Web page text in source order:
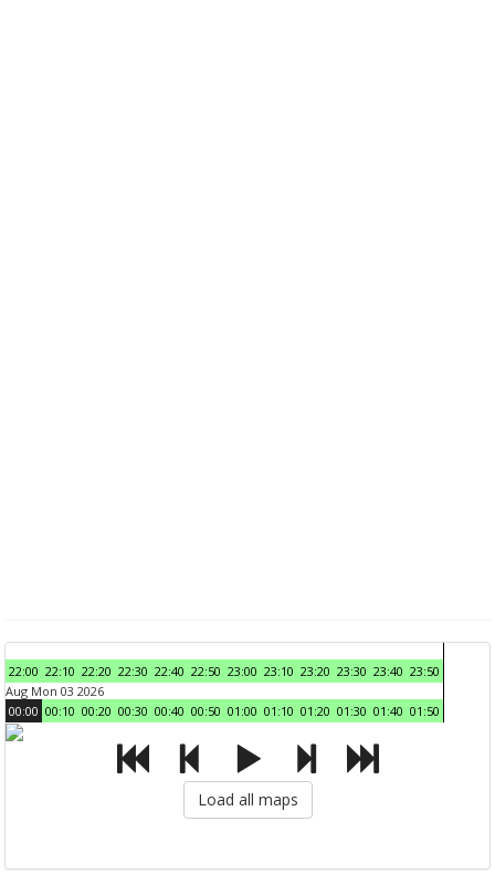
22:00 22:10 22:20 22:30 22:40 22:50 23:00 23:10 23:20 23:30 23:40 23:50
Aug Mon 03 2026
00:00 00:10 00:20 00:30 00:40 00:50 01:00 01:10 01:20 01:30 01:40 01:50
Load all maps